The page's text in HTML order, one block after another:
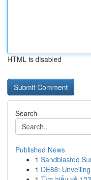
HTML is disabled
Search
Published News
1 Sandblasted
1 DE88: